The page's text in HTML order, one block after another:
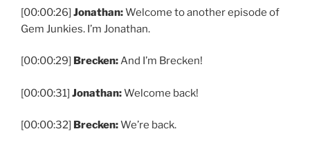
[00:00:26] Jonathan:Welcome to another episode of
Gem Junkies. I’m Jonathan.
[00:00:29] Brecken:And I’m Brecken!
[00:00:31] Jonathan:Welcome back!
[00:00:32] Brecken:We’re back.